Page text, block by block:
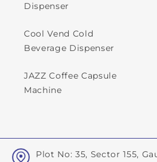
Dispenser
Cool Vend Cold
Beverage Dispenser
JAZZ Coffee Capsule
Machine
Plot No: 35, Sector 155,